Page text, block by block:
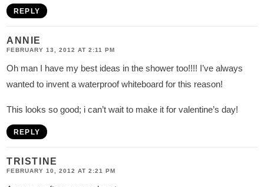
REPLY
ANNIE
FEBRUARY 13, 2012 AT 2:11 PM
Oh man I have my best ideas in the shower too!!!! I’ve always
wanted to invent a waterproof whiteboard for this reason!
This looks so good; i can’t wait to make it for valentine’s day!
REPLY
TRISTINE
FEBRUARY 10, 2012 AT 2:21 PM